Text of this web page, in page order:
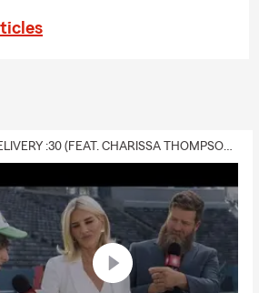
DELIVERY :30 (FEAT. CHARISSA THOMPSON & RYAN FITZPATRICK)